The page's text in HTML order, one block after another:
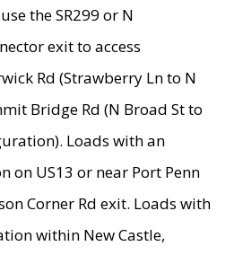
the SR299 or N
exit to access
Rd (Strawberry Ln to N
Bridge Rd (N Broad St to
Loads with an
on US13 or near Port Penn
Corner Rd exit. Loads with
within New Castle,